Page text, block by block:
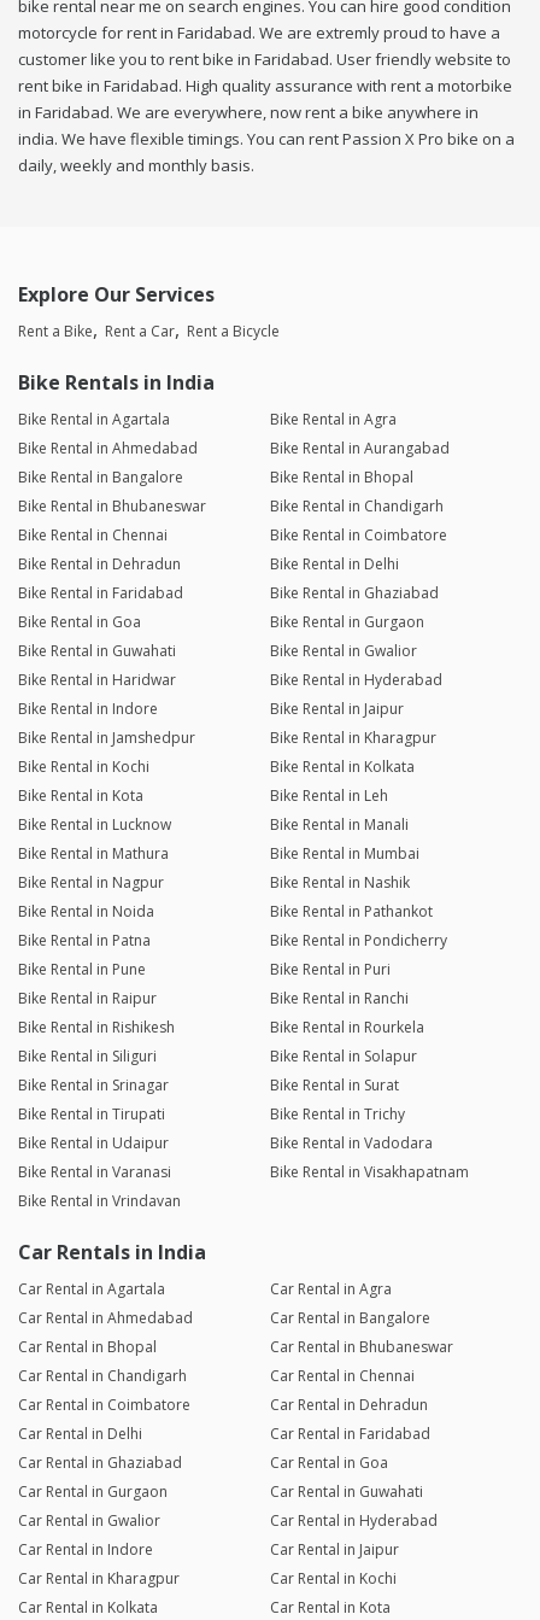
bike rental near me on search engines. You can hire good condition
motorcycle for rent in Faridabad. We are extremly proud to have a
customer like you to rent bike in Faridabad. User friendly website to
rent bike in Faridabad. High quality assurance with rent a motorbike
in Faridabad. We are everywhere, now rent a bike anywhere in
india. We have flexible timings. You can rent Passion X Pro bike on a
daily, weekly and monthly basis.
Explore Our Services
Rent a Bike Rent a Car Rent a Bicycle
Bike Rentals in India
Bike Rental in Agartala
Bike Rental in Agra
Bike Rental in Ahmedabad
Bike Rental in Aurangabad
Bike Rental in Bangalore
Bike Rental in Bhopal
Bike Rental in Bhubaneswar
Bike Rental in Chandigarh
Bike Rental in Chennai
Bike Rental in Coimbatore
Bike Rental in Dehradun
Bike Rental in Delhi
Bike Rental in Faridabad
Bike Rental in Ghaziabad
Bike Rental in Goa
Bike Rental in Gurgaon
Bike Rental in Guwahati
Bike Rental in Gwalior
Bike Rental in Haridwar
Bike Rental in Hyderabad
Bike Rental in Indore
Bike Rental in Jaipur
Bike Rental in Jamshedpur
Bike Rental in Kharagpur
Bike Rental in Kochi
Bike Rental in Kolkata
Bike Rental in Kota
Bike Rental in Leh
Bike Rental in Lucknow
Bike Rental in Manali
Bike Rental in Mathura
Bike Rental in Mumbai
Bike Rental in Nagpur
Bike Rental in Nashik
Bike Rental in Noida
Bike Rental in Pathankot
Bike Rental in Patna
Bike Rental in Pondicherry
Bike Rental in Pune
Bike Rental in Puri
Bike Rental in Raipur
Bike Rental in Ranchi
Bike Rental in Rishikesh
Bike Rental in Rourkela
Bike Rental in Siliguri
Bike Rental in Solapur
Bike Rental in Srinagar
Bike Rental in Surat
Bike Rental in Tirupati
Bike Rental in Trichy
Bike Rental in Udaipur
Bike Rental in Vadodara
Bike Rental in Varanasi
Bike Rental in Visakhapatnam
Bike Rental in Vrindavan
Car Rentals in India
Car Rental in Agartala
Car Rental in Agra
Car Rental in Ahmedabad
Car Rental in Bangalore
Car Rental in Bhopal
Car Rental in Bhubaneswar
Car Rental in Chandigarh
Car Rental in Chennai
Car Rental in Coimbatore
Car Rental in Dehradun
Car Rental in Delhi
Car Rental in Faridabad
Car Rental in Ghaziabad
Car Rental in Goa
Car Rental in Gurgaon
Car Rental in Guwahati
Car Rental in Gwalior
Car Rental in Hyderabad
Car Rental in Indore
Car Rental in Jaipur
Car Rental in Kharagpur
Car Rental in Kochi
Car Rental in Kolkata
Car Rental in Kota